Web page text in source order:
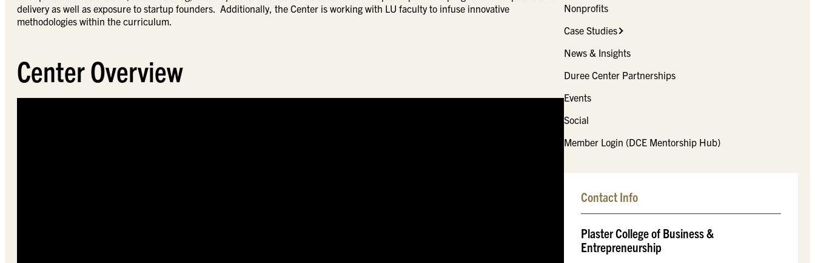
delivery as well as exposure to startup founders. Additionally, the Center is working with LU faculty to infuse innovative
methodologies within the curriculum.
Center Overview
Nonprofits
Case Studies
News & Insights
Duree Center Partnerships
Events
Social
Member Login (DCE Mentorship Hub)
Contact Info
Plaster College of Business &
Entrepreneurship